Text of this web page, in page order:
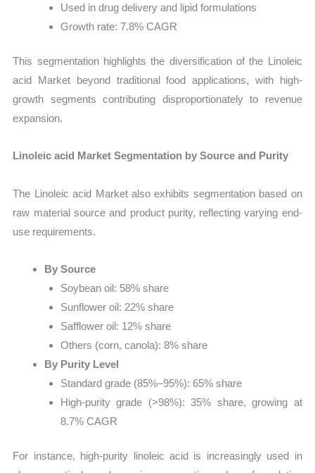
Used in drug delivery and lipid formulations
Growth rate: 7.8% CAGR
This segmentation highlights the diversification of the Linoleic
acid Market beyond traditional food applications, with high-
growth segments contributing disproportionately to revenue
expansion.
Linoleic acid Market Segmentation by Source and Purity
The Linoleic acid Market also exhibits segmentation based on
raw material source and product purity, reflecting varying end-
use requirements.
By Source
Soybean oil: 58% share
Sunflower oil: 22% share
Safflower oil: 12% share
Others (corn, canola): 8% share
By Purity Level
Standard grade (85%–95%): 65% share
High-purity grade (>98%): 35% share, growing at
8.7% CAGR
For instance, high-purity linoleic acid is increasingly used in